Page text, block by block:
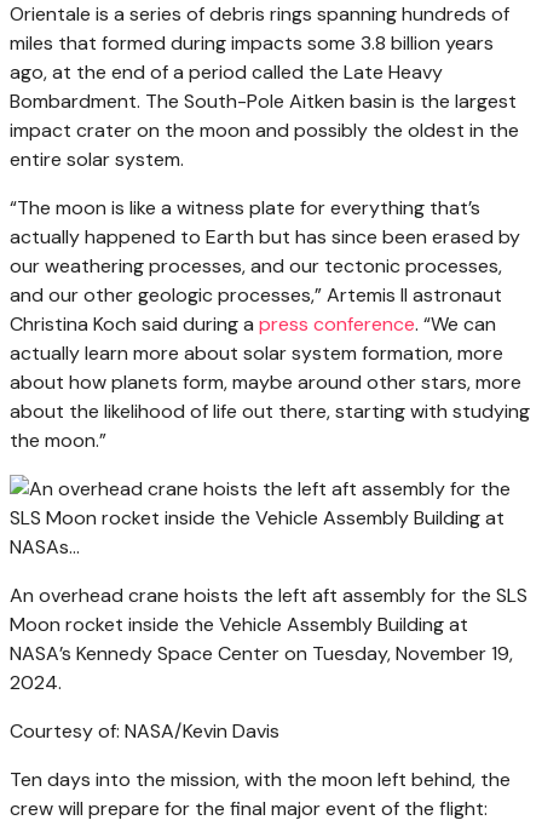
Orientale is a series of debris rings spanning hundreds of
miles that formed during impacts some 3.8 billion years
ago, at the end of a period called the Late Heavy
Bombardment. The South-Pole Aitken basin is the largest
impact crater on the moon and possibly the oldest in the
entire solar system.
“The moon is like a witness plate for everything that’s
actually happened to Earth but has since been erased by
our weathering processes, and our tectonic processes,
and our other geologic processes,” Artemis II astronaut
Christina Koch said during a press conference. “We can
actually learn more about solar system formation, more
about how planets form, maybe around other stars, more
about the likelihood of life out there, starting with studying
the moon.”
An overhead crane hoists the left aft assembly for the SLS
Moon rocket inside the Vehicle Assembly Building at
NASA’s Kennedy Space Center on Tuesday, November 19,
2024.
Courtesy of: NASA/Kevin Davis
Ten days into the mission, with the moon left behind, the
crew will prepare for the final major event of the flight: